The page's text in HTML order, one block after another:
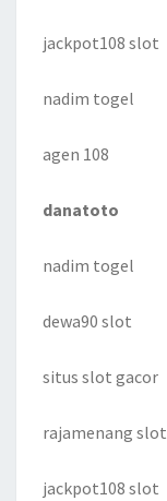
jackpot108 slot
nadim togel
agen 108
danatoto
nadim togel
dewa90 slot
situs slot gacor
rajamenang slot
jackpot108 slot